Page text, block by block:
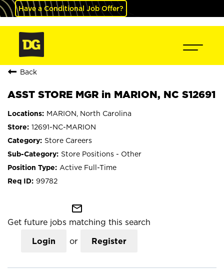
Have a Conditional Job Offer?
Back
ASST STORE MGR in MARION, NC S12691
MARION, North Carolina
12691-NC-MARION
Store Careers
Store Positions - Other
Active Full-Time
99782
mail_outline
Get future jobs matching this search
Login or Register